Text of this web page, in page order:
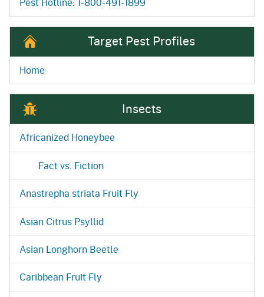
Target Pest Profiles
Home
Insects
Africanized Honeybee
Fact vs. Fiction
Anastrepha striata Fruit Fly
Asian Citrus Psyllid
Asian Longhorn Beetle
Caribbean Fruit Fly